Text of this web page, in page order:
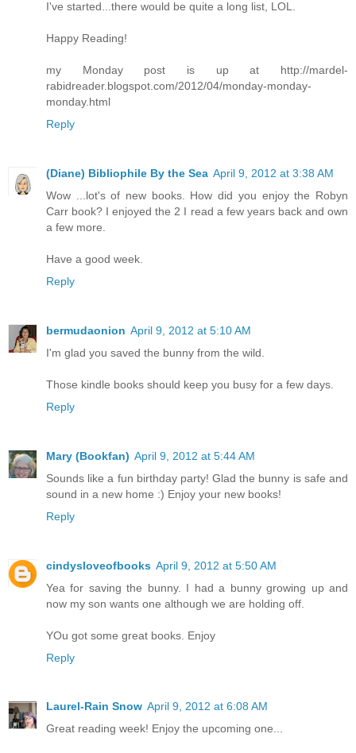
I've started...there would be quite a long list, LOL.
Happy Reading!
my Monday post is up at http://mardel-
rabidreader.blogspot.com/2012/04/monday-monday-
monday.html
Reply
(Diane) Bibliophile By the Sea April 9, 2012 at 3:38 AM
Wow ...lot's of new books. How did you enjoy the Robyn
Carr book? I enjoyed the 2 I read a few years back and own
a few more.
Have a good week.
Reply
bermudaonion April 9, 2012 at 5:10 AM
I'm glad you saved the bunny from the wild.
Those kindle books should keep you busy for a few days.
Reply
Mary (Bookfan) April 9, 2012 at 5:44 AM
Sounds like a fun birthday party! Glad the bunny is safe and
sound in a new home :) Enjoy your new books!
Reply
cindysloveofbooks April 9, 2012 at 5:50 AM
Yea for saving the bunny. I had a bunny growing up and
now my son wants one although we are holding off.
YOu got some great books. Enjoy
Reply
Laurel-Rain Snow April 9, 2012 at 6:08 AM
Great reading week! Enjoy the upcoming one...